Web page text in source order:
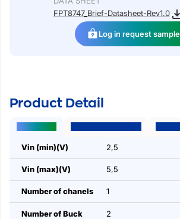
FPT8747_Brief-Datasheet-Rev1.0
Log in request sample
Product Detail
Vin (min)(V) 2,5
Vin (max)(V) 5,5
Number of chanels 1
Number of Buck
2